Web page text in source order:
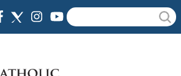
Search